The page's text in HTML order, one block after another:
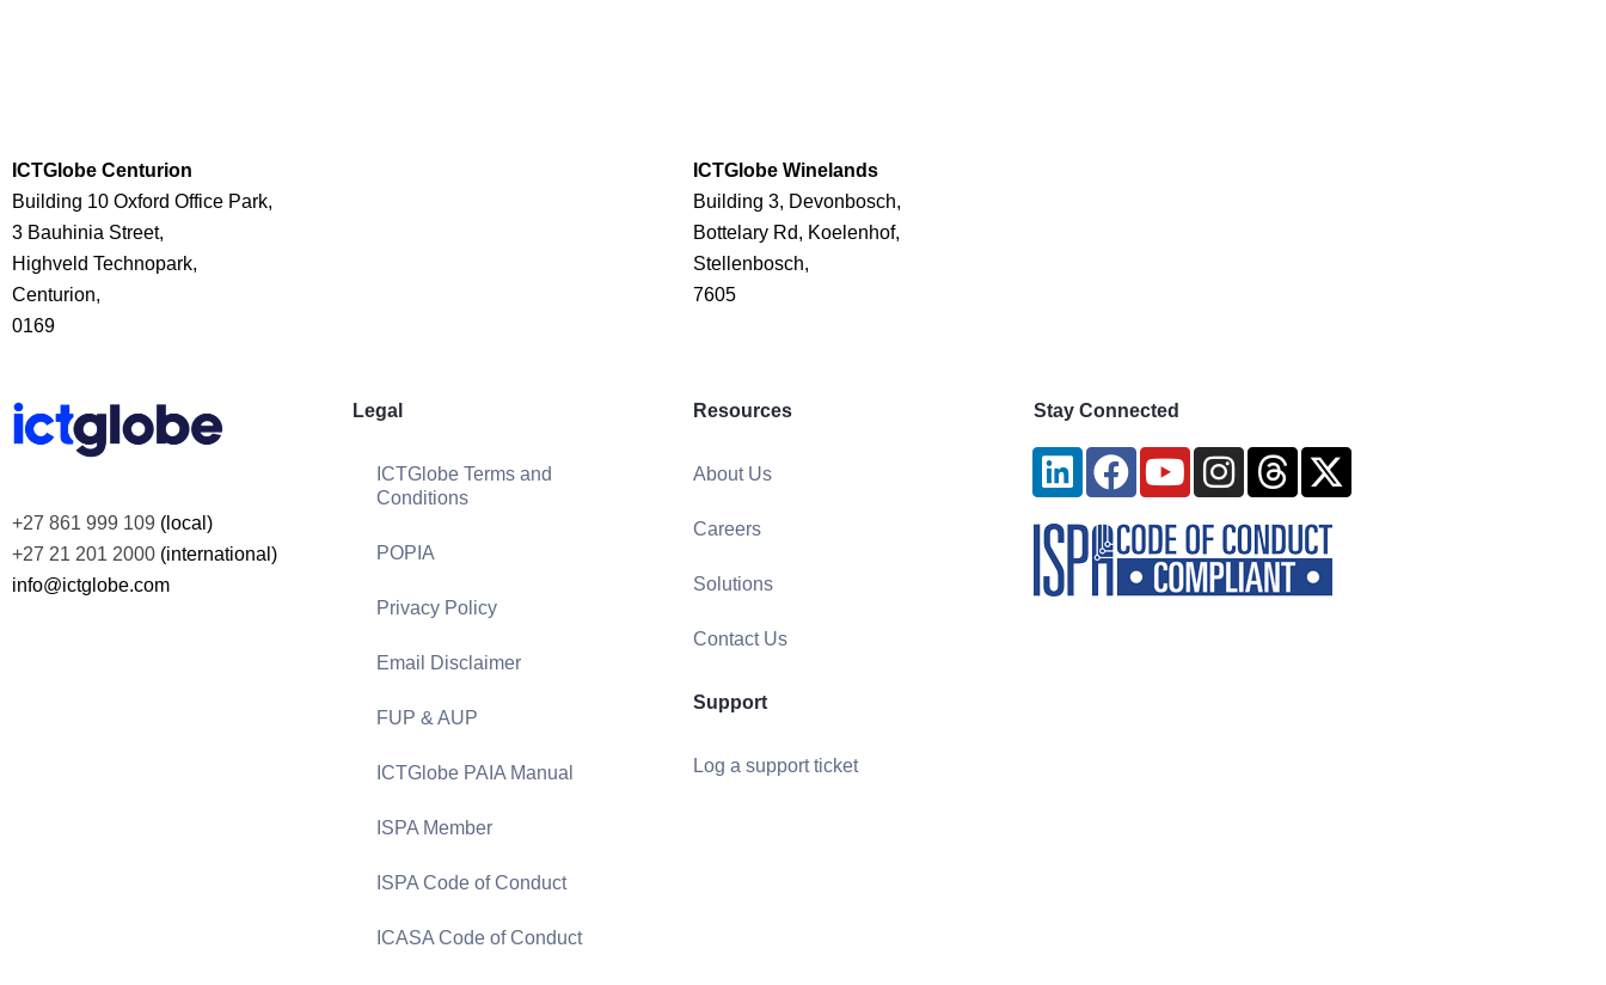
ICTGlobe Centurion
Building 10 Oxford Office Park,
3 Bauhinia Street,
Highveld Technopark,
Centurion,
0169
ICTGlobe Winelands
Building 3, Devonbosch,
Bottelary Rd, Koelenhof,
Stellenbosch,
7605
+27 861 999 109 (local)
+27 21 201 2000 (international)
info@ictglobe.com
Legal
ICTGlobe Terms and
Conditions
POPIA
Privacy Policy
Email Disclaimer
FUP & AUP
ICTGlobe PAIA Manual
ISPA Member
ISPA Code of Conduct
ICASA Code of Conduct
Resources
About Us
Careers
Solutions
Contact Us
Support
Log a support ticket
Stay Connected
Linkedin
Facebook
Youtube
Instagram
Threads
X-
twitter